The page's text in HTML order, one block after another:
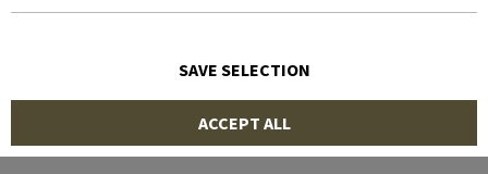
SAVE SELECTION
ACCEPT ALL